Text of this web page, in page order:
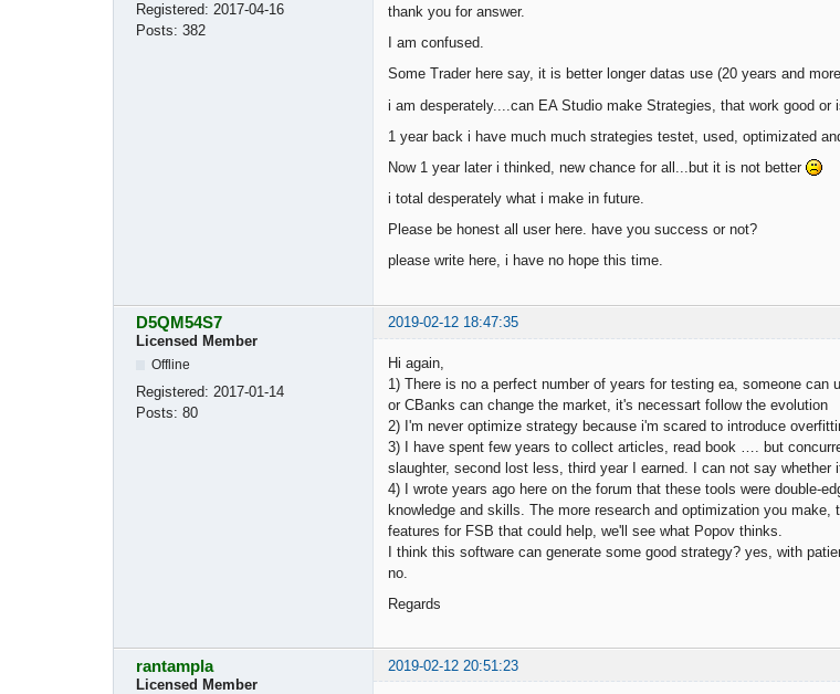
Registered: 2017-04-16
Posts: 382
thank you for answer.
I am confused.
Some Trader here say, it is better longer datas use (20 years and
i am desperately....can EA Studio make Strategies, that work good or
1 year back i have much much strategies testet, used, optimizated
Now 1 year later i thinked, new chance for all...but it is not better
i total desperately what i make in future.
Please be honest all user here. have you success or not?
please write here, i have no hope this time.
D5QM54S7
2019-02-12 18:47:35
Licensed Member
Offline
Registered: 2017-01-14
Posts: 80
Hi again,
1) There is no a perfect number of years for testing ea, someone
or CBanks can change the market, it's necessart follow the evolution
2) I'm never optimize strategy because i'm scared to introduce
3) I have spent few years to collect articles, read book …. but
slaughter, second lost less, third year I earned. I can not say
4) I wrote years ago here on the forum that these tools were double-
knowledge and skills. The more research and optimization you
features for FSB that could help, we'll see what Popov thinks.
I think this software can generate some good strategy? yes, with
no.
Regards
rantampla
2019-02-12 20:51:23
Licensed Member